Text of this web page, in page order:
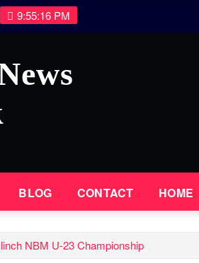
9:55:17 PM
BLOG CONTACT HOME
NBM U-23 Championship